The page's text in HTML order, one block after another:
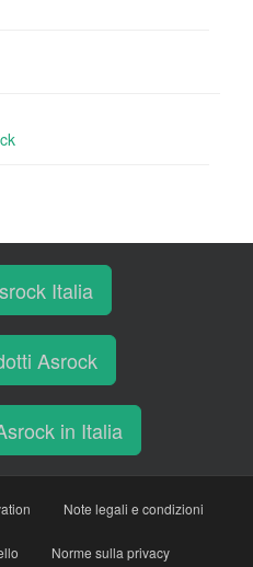
Italia
Asrock
in Italia
Note legali e condizioni
Norme sulla privacy